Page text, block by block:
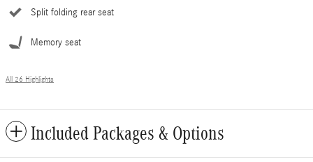
Split folding rear seat
Memory seat
All 26 Highlights
Included Packages & Options